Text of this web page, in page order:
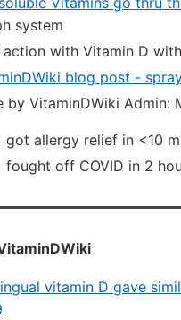
system
action with Vitamin D
blog post -
by VitaminDWiki Admin:
got allergy relief in <10
fought off COVID in 2
vitamin D gave